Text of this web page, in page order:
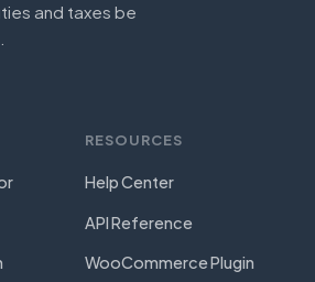
and taxes be
RESOURCES
Help Center
API Reference
WooCommerce Plugin